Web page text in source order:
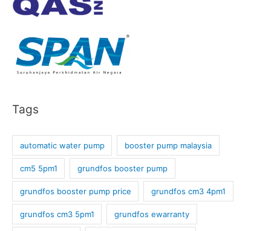
Tags
automatic water pump booster pump malaysia
cm5 5pm1 grundfos booster pump
grundfos booster pump price grundfos cm3 4pm1
grundfos cm3 5pm1 grundfos ewarranty